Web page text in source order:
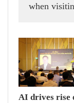
when
AI drives rise